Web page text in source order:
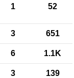
1 52
3 651
6 1.1K
3 139